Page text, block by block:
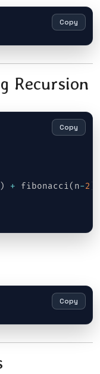
Copy
Recursion
) + fibonacci( n-2
Copy
Copy